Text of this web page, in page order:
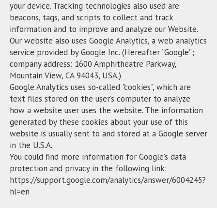
your device. Tracking technologies also used are
beacons, tags, and scripts to collect and track
information and to improve and analyze our Website.
Our website also uses Google Analytics, a web analytics
service provided by Google Inc. (Hereafter “Google”;
company address: 1600 Amphitheatre Parkway,
Mountain View, CA 94043, USA.)
Google Analytics uses so-called "cookies", which are
text files stored on the user’s computer to analyze
how a website user uses the website. The information
generated by these cookies about your use of this
website is usually sent to and stored at a Google server
in the U.S.A.
You could find more information for Google’s data
protection and privacy in the following link:
https://support.google.com/analytics/answer/6004245?
hl=en